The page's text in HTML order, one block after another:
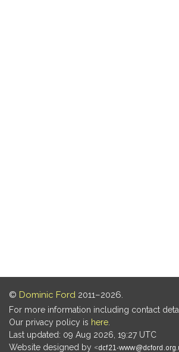
© Dominic Ford 2011–2026.
For more information including contact
Our privacy policy is here
Last updated: 09 Aug 2026, 19:27 UTC
Website designed by